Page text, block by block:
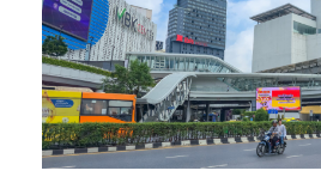
Securing
Near-
Term
Growth